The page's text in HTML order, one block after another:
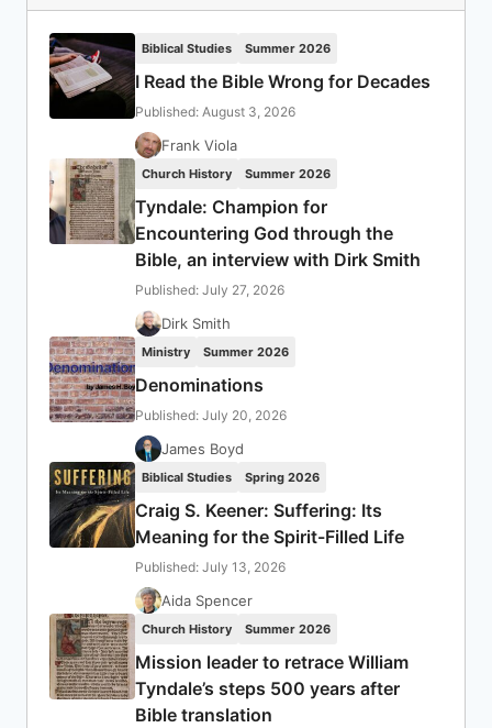
Biblical Studies Summer 2026
I Read the Bible Wrong for Decades
Published: August 3, 2026
Frank Viola
Church History Summer 2026
Tyndale: Champion for
Encountering God through the
Bible, an interview with Dirk Smith
Published: July 27, 2026
Dirk Smith
Ministry Summer 2026
Denominations
Published: July 20, 2026
James Boyd
Biblical Studies Spring 2026
Craig S. Keener: Suffering: Its
Meaning for the Spirit-Filled Life
Published: July 13, 2026
Aida Spencer
Church History Summer 2026
Mission leader to retrace William
Tyndale’s steps 500 years after
Bible translation